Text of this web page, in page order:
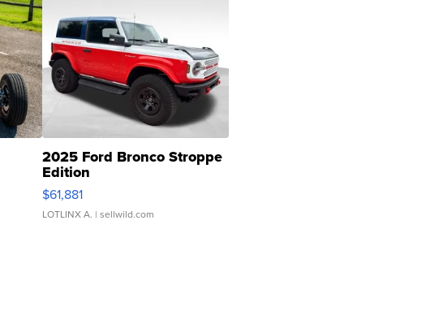
2025 Ford Bronco Stroppe
Edition
$61,881
LOTLINX A. | sellwild.com